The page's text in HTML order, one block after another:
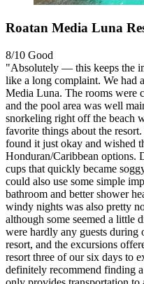
Roatan Media Luna
8/10 Good
"Absolutely — this keeps the
like a long complaint. We had
Media Luna. The rooms were
and the pool area was well
snorkeling right off the beach
favorite things about the
found it just okay and wished
Honduran/Caribbean options.
cups that quickly became
could also use some simple
bathroom and better shower
windy nights was also pretty
although some seemed a little
were hardly any guests during
resort, and the excursions
resort three of our six days to
definitely recommend finding